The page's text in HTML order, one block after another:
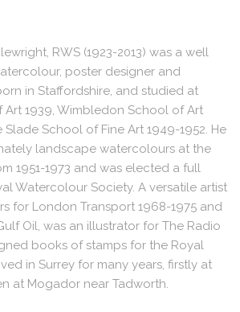
RWS (1923-2013) was a well
poster designer and
in Staffordshire, and studied at
1939, Wimbledon School of Art
School of Fine Art 1949-1952. He
landscape watercolours at the
1951-1973 and was elected a full
Watercolour Society. A versatile artist
for London Transport 1968-1975 and
Oil, was an illustrator for The Radio
books of stamps for the Royal
in Surrey for many years, firstly at
at Mogador near Tadworth.